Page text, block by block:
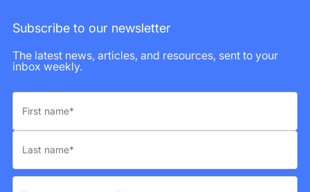
Subscribe to our newsletter
The latest news, articles, and resources, sent to your
inbox weekly.